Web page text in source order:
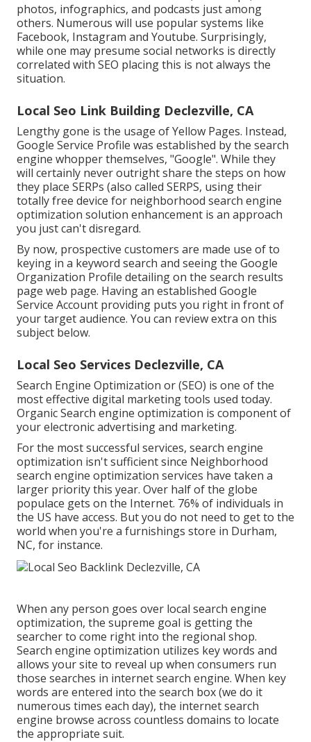
photos, infographics, and podcasts just among
others. Numerous will use popular systems like
Facebook, Instagram and Youtube. Surprisingly,
while one may presume social networks is directly
correlated with SEO placing this is not always the
situation.
Local Seo Link Building Declezville, CA
Lengthy gone is the usage of Yellow Pages. Instead,
Google Service Profile was established by the search
engine whopper themselves, "Google". While they
will certainly never outright share the steps on how
they place SERPs (also called SERPS, using their
totally free device for neighborhood search engine
optimization solution enhancement is an approach
you just can't disregard.
By now, prospective customers are made use of to
keying in a keyword search and seeing the Google
Organization Profile detailing on the search results
page web page. Having an established Google
Service Account providing puts you right in front of
your target audience. You can review extra on this
subject below.
Local Seo Services Declezville, CA
Search Engine Optimization or (SEO) is one of the
most effective digital marketing tools used today.
Organic Search engine optimization is component of
your electronic advertising and marketing.
For the most successful services, search engine
optimization isn't sufficient since Neighborhood
search engine optimization services have taken a
larger priority this year. Over half of the globe
populace gets on the Internet. 76% of individuals in
the US have access. But you do not need to get to the
world when you're a furnishings store in Durham,
NC, for instance.
When any person goes over local search engine
optimization, the supreme goal is getting the
searcher to come right into the regional shop.
Search engine optimization utilizes key words and
allows your site to reveal up when consumers run
those searches in internet search engine. When key
words are entered into the search box (we do it
numerous times each day), the internet search
engine browse across countless domains to locate
the appropriate suit.